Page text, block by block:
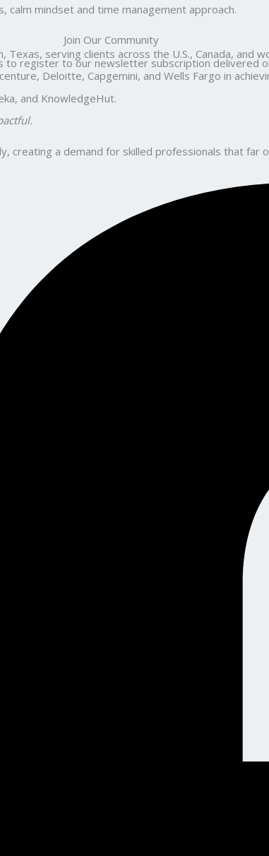
serving clients across the U.S., Canada, and
Deloitte, Capgemini, and Wells Fargo in
and KnowledgeHut.
stress-free certification journey — this is your
calm mindset and time management approach.
Join Our Community
to register to our newsletter subscription delivered
a demand for skilled professionals that far